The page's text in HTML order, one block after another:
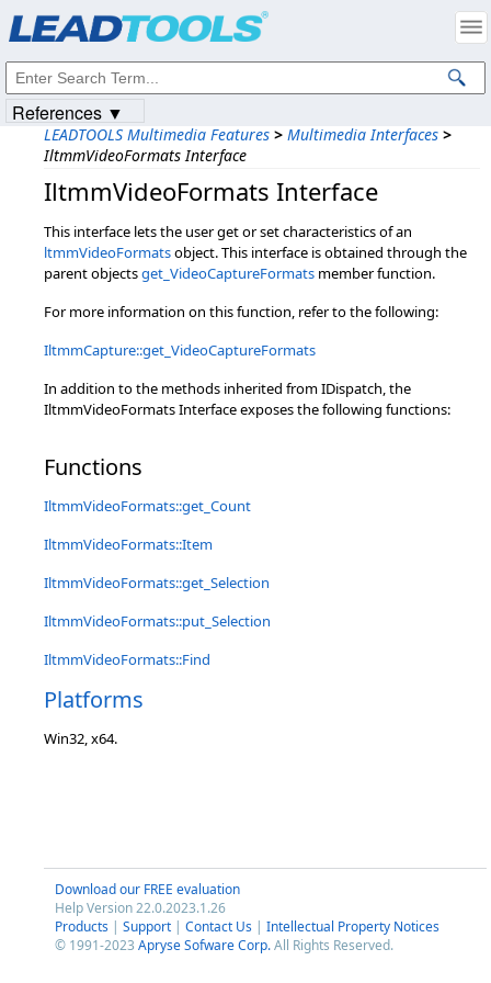
LEADTOOLS Multimedia Features > Multimedia Interfaces >
IltmmVideoFormats Interface
IltmmVideoFormats Interface
This interface lets the user get or set characteristics of an
ltmmVideoFormatsobject. This interface is obtained through the
parent objectsget_VideoCaptureFormats member function.
For more information on this function, refer to the following:
IltmmCapture::get_VideoCaptureFormats
In addition to the methods inherited from IDispatch, the
IltmmVideoFormats Interface exposes the following functions:
Functions
IltmmVideoFormats::get_Count
IltmmVideoFormats::Item
IltmmVideoFormats::get_Selection
IltmmVideoFormats::put_Selection
IltmmVideoFormats::Find
Platforms
Win32, x64.
Download our FREE evaluation
Help Version 22.0.2023.1.26
Products | Support | Contact Us | Intellectual Property Notices
© 1991-2023 Apryse Sofware Corp.All Rights Reserved.
References ▼
Intellectual Property Notices
© 1991-2023Apryse Sofware Corp. All Rights Reserved.